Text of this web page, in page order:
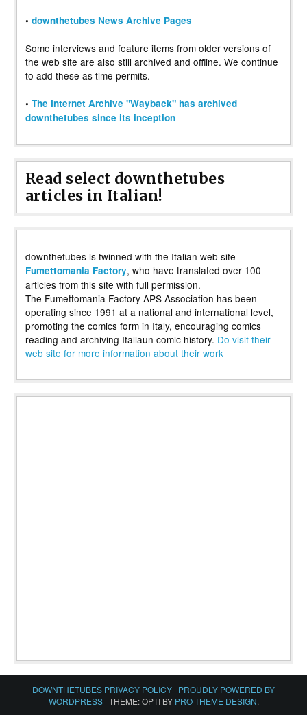
• downthetubes News Archive Pages
Some interviews and feature items from older versions of
the web site are also still archived and offline. We continue
to add these as time permits.
• The Internet Archive "Wayback" has archived
downthetubes since its inception
Read select downthetubes
articles in Italian!
downthetubes is twinned with the Italian web site
Fumettomania Factory, who have translated over 100
articles from this site with full permission.
The Fumettomania Factory APS Association has been
operating since 1991 at a national and international level,
promoting the comics form in Italy, encouraging comics
reading and archiving Italiaun comic history. Do visit their
web site for more information about their work
DOWNTHETUBES PRIVACY POLICY | PROUDLY POWERED BY
WORDPRESS | THEME: OPTI BY PRO THEME DESIGN.